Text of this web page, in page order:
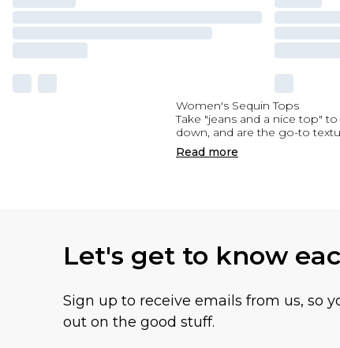
Women's Sequin Tops
Take "jeans and a nice top"
down, and are the go-to
Read more
Let's get to know
Sign up to receive emails from us, so
out on the good stuff.